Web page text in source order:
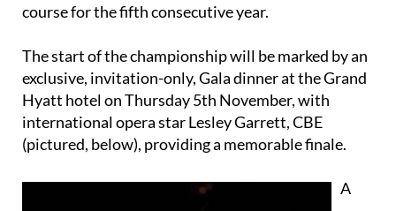
course for the fifth consecutive year.
The start of the championship will be marked by an
exclusive, invitation-only, Gala dinner at the Grand
Hyatt hotel on Thursday 5th November, with
international opera star Lesley Garrett, CBE
(pictured, below), providing a memorable finale.
A